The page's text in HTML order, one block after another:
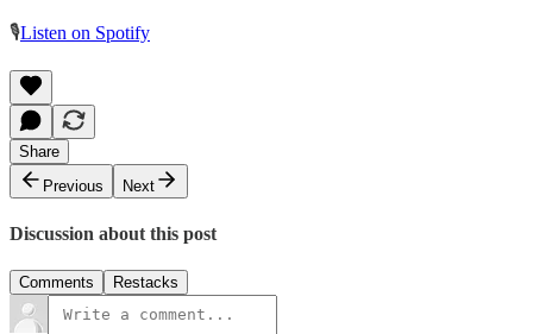
🎙Listen on Spotify
Share
Previous
Next
Discussion about this post
Comments Restacks